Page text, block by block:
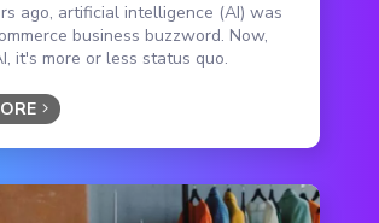
ago, artificial intelligence (AI) was
business buzzword. Now,
it's more or less status quo.